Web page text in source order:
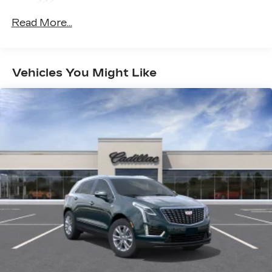
SiriusXM with 360L transforms your ride
enjoy ad-free music, talk and news, live
sports, comedy, podcasts and more
Experience SiriusXM wherever you go in
your vehicle and on the SiriusXM app
with personalization features to make
discovering your perfect entertainment
easier than ever before
Infotainment experience with 33" diagonal
advanced color LED display
Wireless Apple CarPlay/Wireless Android
Auto capability for compatible phones
Apple CarPlay1and Android Auto
compatibility, both wired or wirelessly
Rotary Infotainment Controller with jog control
As an alternative to touch screen inputs,
Hybrid/Electric Components: 8
Months/Unlimited Miles
Read More...
Vehicles You Might Like